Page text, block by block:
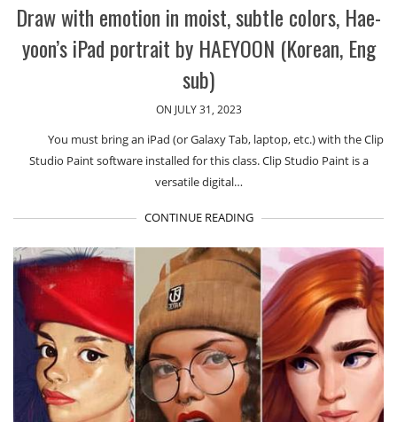
Draw with emotion in moist, subtle colors, Hae-
yoon’s iPad portrait by HAEYOON (Korean, Eng
sub)
ON JULY 31, 2023
You must bring an iPad (or Galaxy Tab, laptop, etc.) with the Clip
Studio Paint software installed for this class. Clip Studio Paint is a
versatile digital…
CONTINUE READING